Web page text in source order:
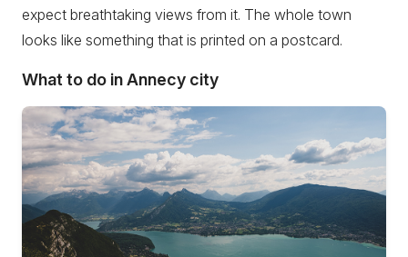
expect breathtaking views from it. The whole town
looks like something that is printed on a postcard.
What to do in Annecy city